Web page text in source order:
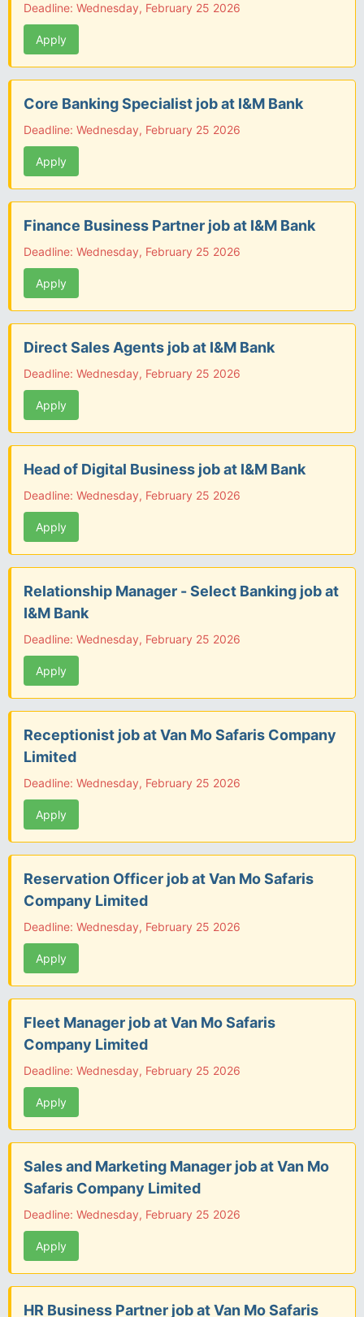
Deadline: Wednesday, February 25 2026
Apply
Core Banking Specialist job at I&M Bank
Deadline: Wednesday, February 25 2026
Apply
Finance Business Partner job at I&M Bank
Deadline: Wednesday, February 25 2026
Apply
Direct Sales Agents job at I&M Bank
Deadline: Wednesday, February 25 2026
Apply
Head of Digital Business job at I&M Bank
Deadline: Wednesday, February 25 2026
Apply
Relationship Manager - Select Banking job at
I&M Bank
Deadline: Wednesday, February 25 2026
Apply
Receptionist job at Van Mo Safaris Company
Limited
Deadline: Wednesday, February 25 2026
Apply
Reservation Officer job at Van Mo Safaris
Company Limited
Deadline: Wednesday, February 25 2026
Apply
Fleet Manager job at Van Mo Safaris
Company Limited
Deadline: Wednesday, February 25 2026
Apply
Sales and Marketing Manager job at Van Mo
Safaris Company Limited
Deadline: Wednesday, February 25 2026
Apply
HR Business Partner job at Van Mo Safaris